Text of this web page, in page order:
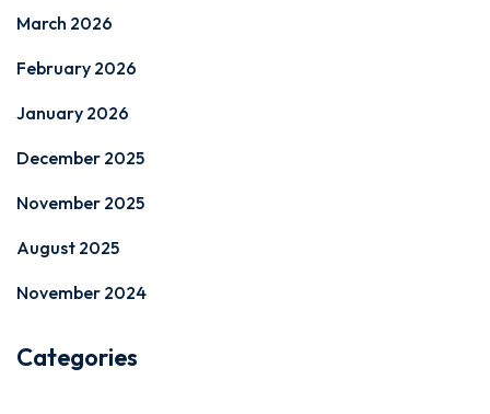
March 2026
February 2026
January 2026
December 2025
November 2025
August 2025
November 2024
Categories